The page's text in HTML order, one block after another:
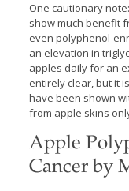
One cautionary
show much benefit
even polyphenol-
an elevation in
apples daily for an
entirely clear, but it
have been shown
from apple skins
Apple
Cancer by